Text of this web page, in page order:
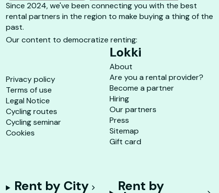
Since 2024, we've been connecting you with the best
rental partners in the region to make buying a thing of the
past.
Our content to democratize renting:
Privacy policy
Terms of use
Legal Notice
Cycling routes
Cycling seminar
Cookies
Lokki
About
Are you a rental provider?
Become a partner
Hiring
Our partners
Press
Sitemap
Gift card
Rent by City Rent by